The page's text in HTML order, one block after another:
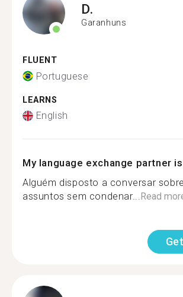
D.
Garanhuns
FLUENT
Portuguese
LEARNS
English
My language exchange partner is
Alguém disposto a conversar
assuntos sem condenar...Read